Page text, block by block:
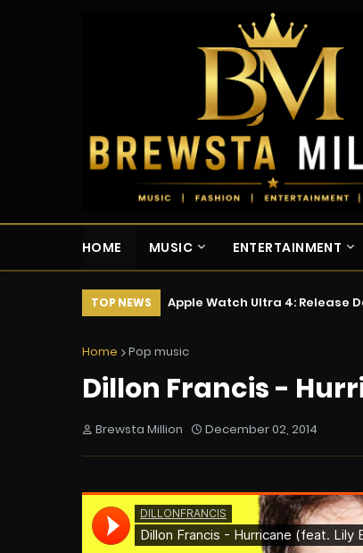
HOME MUSIC ENTERTAINMENT
TOP NEWS Apple Watch Ultra 4: Release
Home Pop music
Dillon Francis -
Brewsta Million December 02, 2014